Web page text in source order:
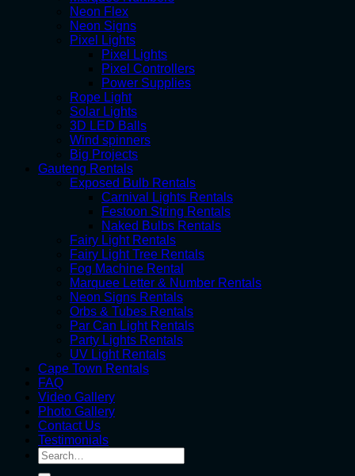
Neon Flex
Neon Signs
Pixel Lights
Pixel Lights
Pixel Controllers
Power Supplies
Rope Light
Solar Lights
3D LED Balls
Wind spinners
Big Projects
Gauteng Rentals
Exposed Bulb Rentals
Carnival Lights Rentals
Festoon String Rentals
Naked Bulbs Rentals
Fairy Light Rentals
Fairy Light Tree Rentals
Fog Machine Rental
Marquee Letter & Number Rentals
Neon Signs Rentals
Orbs & Tubes Rentals
Par Can Light Rentals
Party Lights Rentals
UV Light Rentals
Cape Town Rentals
FAQ
Video Gallery
Photo Gallery
Contact Us
Testimonials
Search
for: